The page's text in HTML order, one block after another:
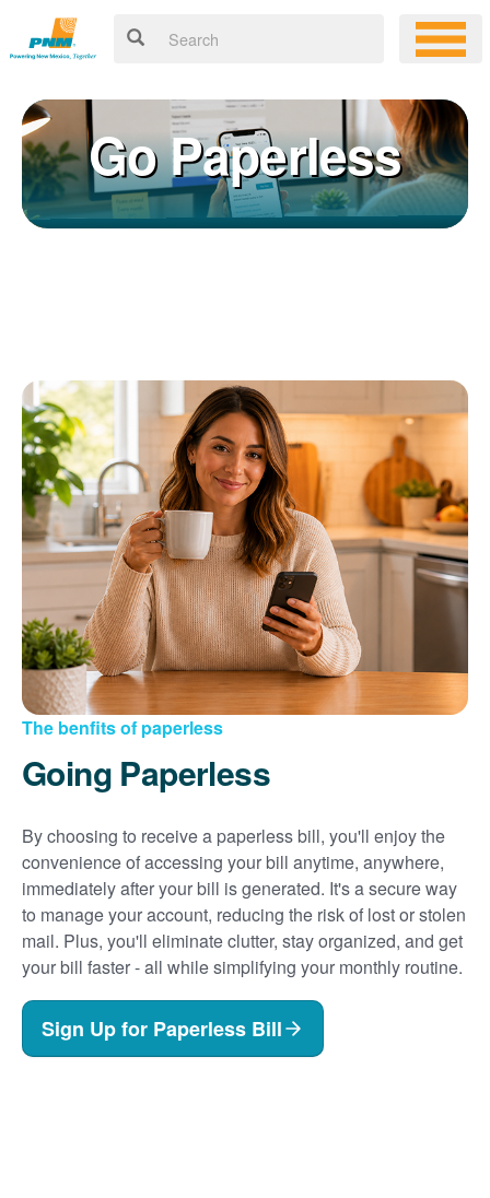
online account allows you to quickly and easily:
Get your account information 24/7
View and pay your bill online
Make a free payment from a checking or savings account
Sign up for paperless billing
Get copies of your bills
View your usage history
Set up automatic payments
Set up and manage alerts
Update your mailing address and phone number
Go Paperless
The benfits of paperless
Going Paperless
By choosing to receive a paperless bill, you'll enjoy the
convenience of accessing your bill anytime, anywhere,
immediately after your bill is generated. It's a secure way
to manage your account, reducing the risk of lost or stolen
mail. Plus, you'll eliminate clutter, stay organized, and get
your bill faster - all while simplifying your monthly routine.
Sign Up for Paperless Bill